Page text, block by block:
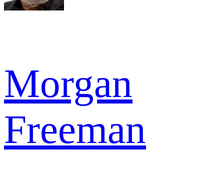
Morgan
Freeman